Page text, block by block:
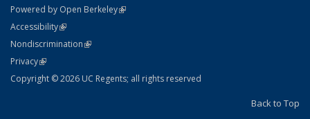
Powered by Open Berkeley(link is external)
AccessibilityStatement
(link is external)
NondiscriminationPolicy Statement
(link is external)
PrivacyStatement
(link is external)
Copyright © 2026 UC Regents; all rights reserved
Back to Top